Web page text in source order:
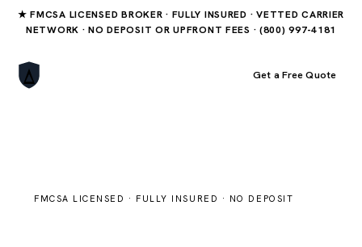
★ FMCSA LICENSED BROKER · FULLY INSURED · VETTED CARRIER
NETWORK · NO DEPOSIT OR UPFRONT FEES · (800) 997-4181
Get a Free Quote
FMCSA LICENSED · FULLY INSURED · NO DEPOSIT